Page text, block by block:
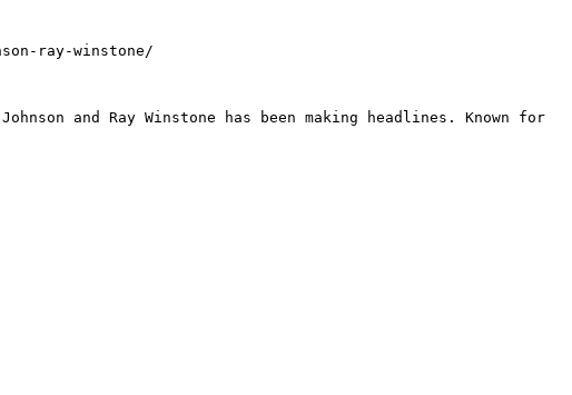
ray-winstone/
and Ray Winstone has been making headlines. Known for